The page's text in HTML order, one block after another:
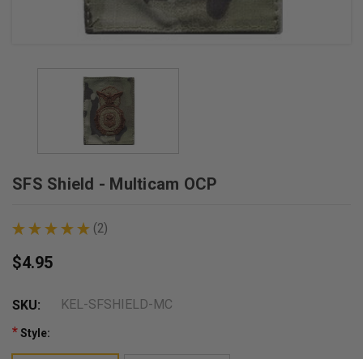
SFS Shield - Multicam OCP
★ ★ ★ ★ ★ 2
2
$4.95
SKU: KEL-SFSHIELD-MC
Style:
*